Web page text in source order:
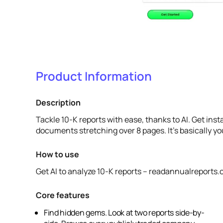
Product Information
Description
Tackle 10-K reports with ease, thanks to AI. Get
documents stretching over 8 pages. It's basically
How to use
Get AI to analyze 10-K reports –
Core features
Find hidden gems. Look at two reports side-by-